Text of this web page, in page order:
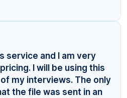
service and I am very
I will be using this
my interviews. The only
the file was sent in an